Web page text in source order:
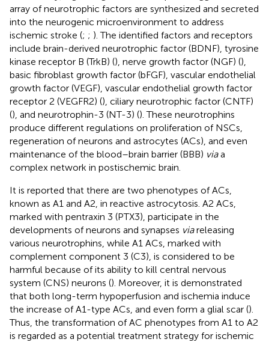
array of neurotrophic factors are synthesized and secreted
into the neurogenic microenvironment to address
ischemic stroke (; ; ). The identified factors and receptors
include brain-derived neurotrophic factor (BDNF), tyrosine
kinase receptor B (TrkB) (), nerve growth factor (NGF) (),
basic fibroblast growth factor (bFGF), vascular endothelial
growth factor (VEGF), vascular endothelial growth factor
receptor 2 (VEGFR2) (), ciliary neurotrophic factor (CNTF)
(), and neurotrophin-3 (NT-3) (). These neurotrophins
produce different regulations on proliferation of NSCs,
regeneration of neurons and astrocytes (ACs), and even
maintenance of the blood–brain barrier (BBB) viaa
complex network in postischemic brain.
It is reported that there are two phenotypes of ACs,
known as A1 and A2, in reactive astrocytosis. A2 ACs,
marked with pentraxin 3 (PTX3), participate in the
developments of neurons and synapses viareleasing
various neurotrophins, while A1 ACs, marked with
complement component 3 (C3), is considered to be
harmful because of its ability to kill central nervous
system (CNS) neurons (). Moreover, it is demonstrated
that both long-term hypoperfusion and ischemia induce
the increase of A1-type ACs, and even form a glial scar ().
Thus, the transformation of AC phenotypes from A1 to A2
is regarded as a potential treatment strategy for ischemic